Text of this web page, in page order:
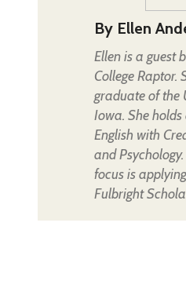
By Ellen
Ellen is a guest
College Raptor.
graduate of the
Iowa. She holds
English with
and
focus is
Fulbright